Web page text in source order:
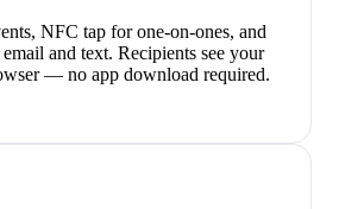
NFC tap for one-on-ones, and
and text. Recipients see your
— no app download required.